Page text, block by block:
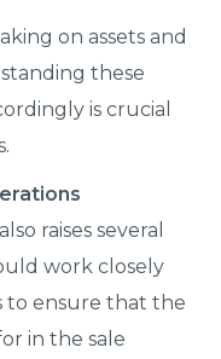
on assets and
these
is crucial
raises several
work closely
to ensure that the
in the sale